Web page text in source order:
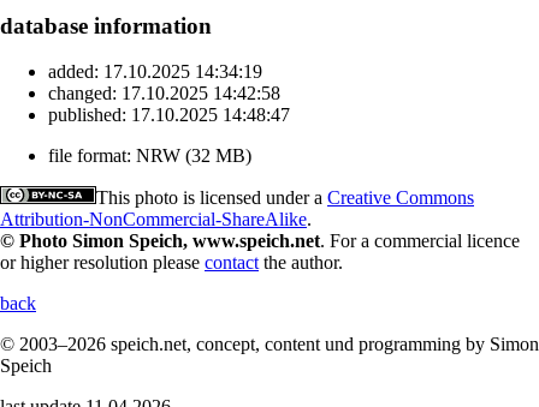
database information
added: 17.10.2025 14:34:19
changed: 17.10.2025 14:42:58
published: 17.10.2025 14:48:47
file format: NRW (32 MB)
This photo is licensed under a Creative Commons
Attribution-NonCommercial-ShareAlike.
© Photo Simon Speich, www.speich.net. For a commercial licence
or higher resolution please contact the author.
back
© 2003–2026 speich.net, concept, content und programming by Simon
Speich